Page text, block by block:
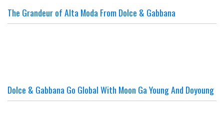
The Grandeur of Alta Moda From Dolce & Gabbana
Dolce & Gabbana Go Global With Moon Ga Young And Doyoung